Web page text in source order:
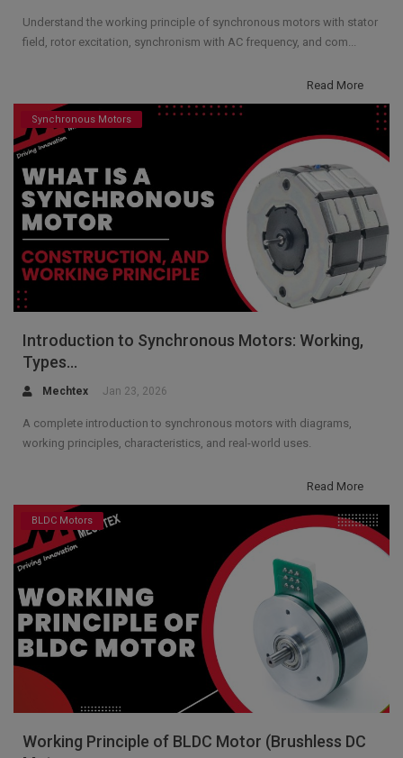
Understand the working principle of synchronous motors with stator
field, rotor excitation, synchronism with AC frequency, and com...
Read More
Synchronous Motors
Introduction to Synchronous Motors: Working,
Types...
Mechtex Jan 23, 2026
A complete introduction to synchronous motors with diagrams,
working principles, characteristics, and real-world uses.
Read More
BLDC Motors
Working Principle of BLDC Motor (Brushless DC